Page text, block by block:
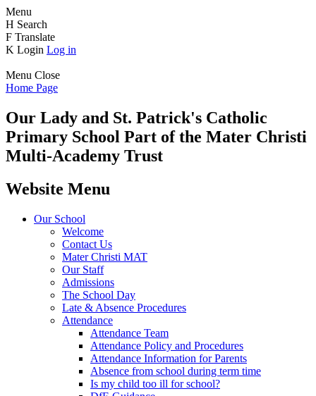
Menu
H Search
F Translate
K Login Log in
Menu Close
Home Page
Our Lady and St. Patrick's Catholic
Primary School Part of the Mater Christi
Multi-Academy Trust
Website Menu
Our School
Welcome
Contact Us
Mater Christi MAT
Our Staff
Admissions
The School Day
Late & Absence Procedures
Attendance
Attendance Team
Attendance Policy and Procedures
Attendance Information for Parents
Absence from school during term time
Is my child too ill for school?